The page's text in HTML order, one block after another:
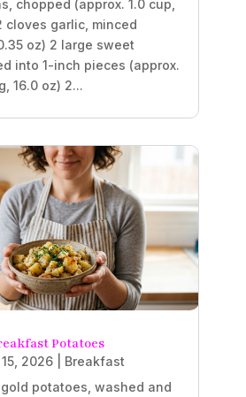
chopped (approx. 1.0 cup,
cloves garlic, minced
oz) 2 large sweet
into 1-inch pieces (approx.
16.0 oz) 2...
Potatoes
2026| Breakfast
potatoes, washed and